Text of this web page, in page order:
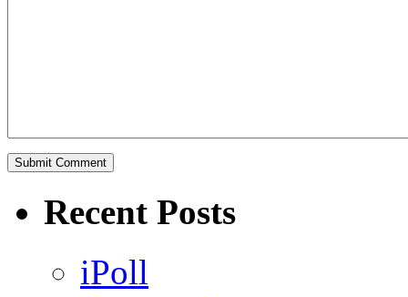
Recent Posts
iPoll